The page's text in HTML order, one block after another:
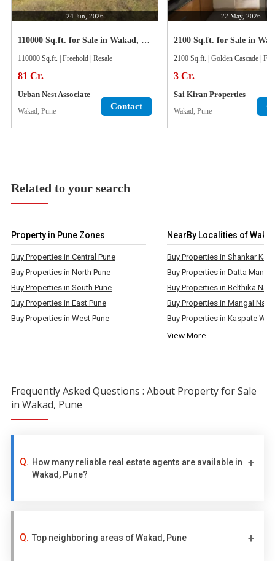
24 Jun, 2026
110000 Sq.ft. for Sale in Wakad, Pune
110000 Sq.ft. | Freehold | Resale
81 Cr.
Urban Nest Associate
Wakad, Pune Contact
22 May, 2026
2100 Sq.ft. | Golden Cascade |
3 Cr.
Sai Kiran Properties
Wakad, Pune
Related to your search
Property in Pune Zones
Buy Properties in Central Pune
Buy Properties in North Pune
Buy Properties in South Pune
Buy Properties in East Pune
Buy Properties in West Pune
NearBy Localities of
Buy Properties in Mangal
Buy Properties in Kaspate
View More
Frequently Asked Questions : About Property for Sale
in Wakad, Pune
How many reliable real estate agents are available in
Wakad, Pune?
Top neighboring areas of Wakad, Pune